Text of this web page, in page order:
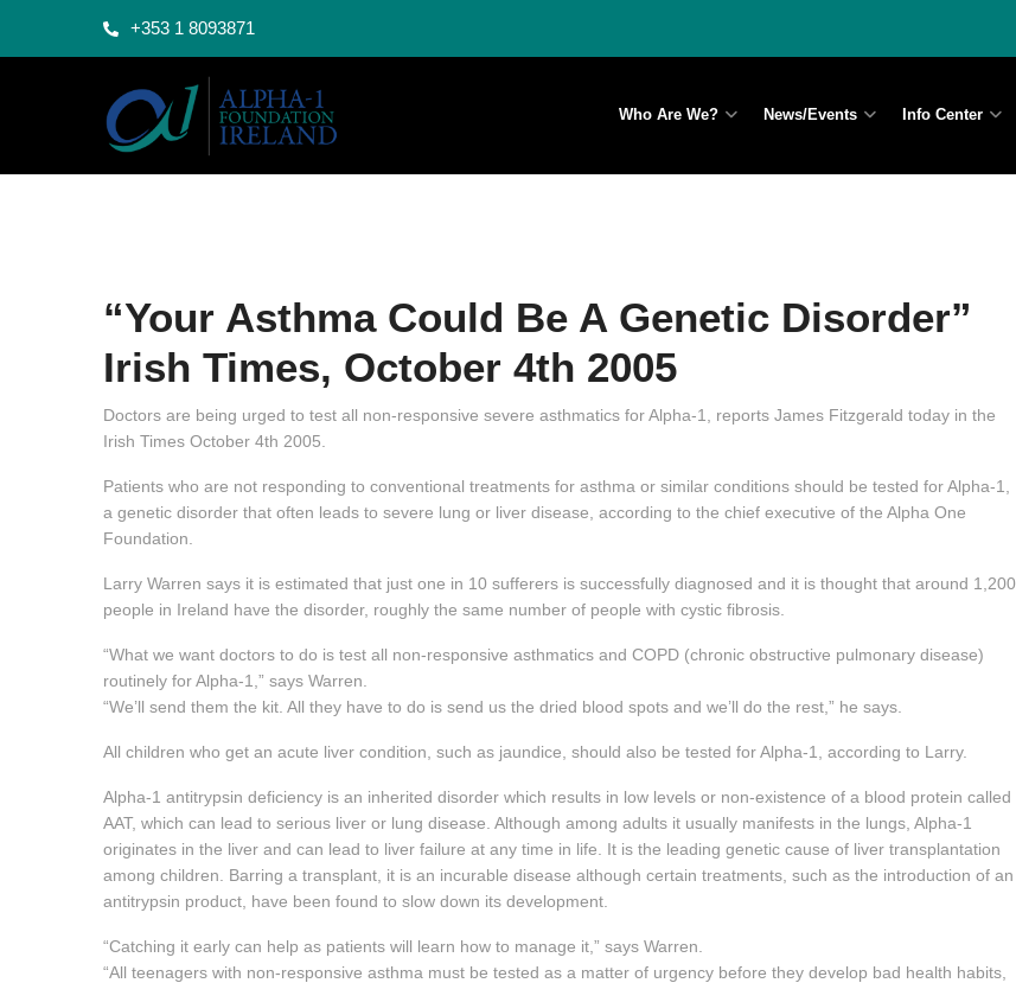
+353 1 8093871
Who Are We? News/Events Info Center
“Your Asthma Could Be A Genetic Disorder”
Irish Times, October 4th 2005
Doctors are being urged to test all non-responsive severe asthmatics for Alpha-1, reports James Fitzgerald today in the
Irish Times October 4th 2005.
Patients who are not responding to conventional treatments for asthma or similar conditions should be tested for Alpha-1,
a genetic disorder that often leads to severe lung or liver disease, according to the chief executive of the Alpha One
Foundation.
Larry Warren says it is estimated that just one in 10 sufferers is successfully diagnosed and it is thought that around 1,200
people in Ireland have the disorder, roughly the same number of people with cystic fibrosis.
“What we want doctors to do is test all non-responsive asthmatics and COPD (chronic obstructive pulmonary disease)
routinely for Alpha-1,” says Warren.
“We’ll send them the kit. All they have to do is send us the dried blood spots and we’ll do the rest,” he says.
All children who get an acute liver condition, such as jaundice, should also be tested for Alpha-1, according to Larry.
Alpha-1 antitrypsin deficiency is an inherited disorder which results in low levels or non-existence of a blood protein called
AAT, which can lead to serious liver or lung disease. Although among adults it usually manifests in the lungs, Alpha-1
originates in the liver and can lead to liver failure at any time in life. It is the leading genetic cause of liver transplantation
among children. Barring a transplant, it is an incurable disease although certain treatments, such as the introduction of an
antitrypsin product, have been found to slow down its development.
“Catching it early can help as patients will learn how to manage it,” says Warren.
“All teenagers with non-responsive asthma must be tested as a matter of urgency before they develop bad health habits,